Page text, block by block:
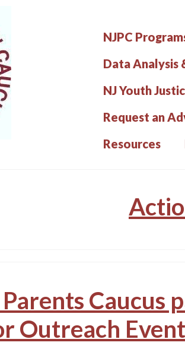
NJPC
Data Analysis
NJ Youth
Request an
Resources
Caucus
Outreach